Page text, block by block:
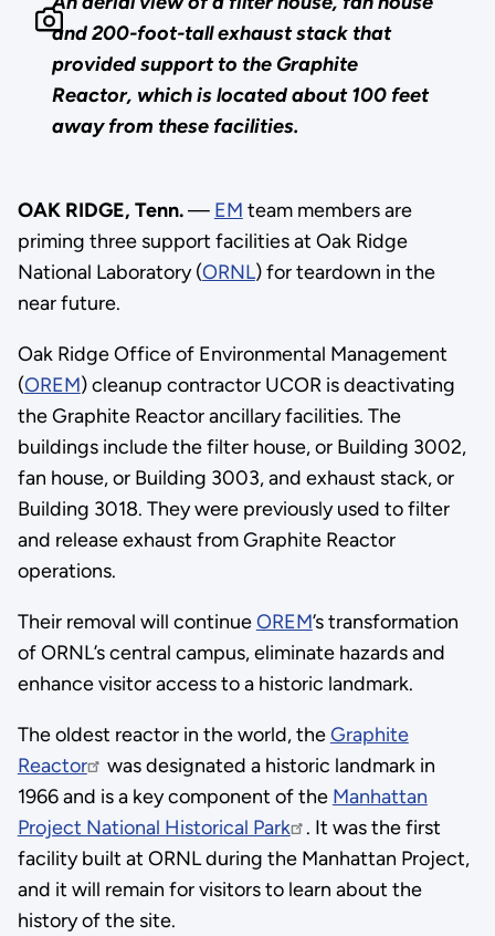
and 200-foot-tall exhaust stack that
provided support to the Graphite
Reactor, which is located about 100 feet
away from these facilities.
OAK RIDGE, Tenn.— EM team members are
priming three support facilities at Oak Ridge
National Laboratory (ORNL) for teardown in the
near future.
Oak Ridge Office of Environmental Management
(OREM) cleanup contractor UCOR is deactivating
the Graphite Reactor ancillary facilities. The
buildings include the filter house, or Building 3002,
fan house, or Building 3003, and exhaust stack, or
Building 3018. They were previously used to filter
and release exhaust from Graphite Reactor
operations.
Their removal will continueOREM’s transformation
of ORNL’s central campus, eliminate hazards and
enhance visitor access to a historic landmark.
The oldest reactor in the world, theGraphite
Reactor
was designated a historic landmark in
1966 and is a key component of the Manhattan
Project National Historical Park
. It was the first
facility built at ORNL during the Manhattan Project,
and it will remain for visitors to learn about the
history of the site.